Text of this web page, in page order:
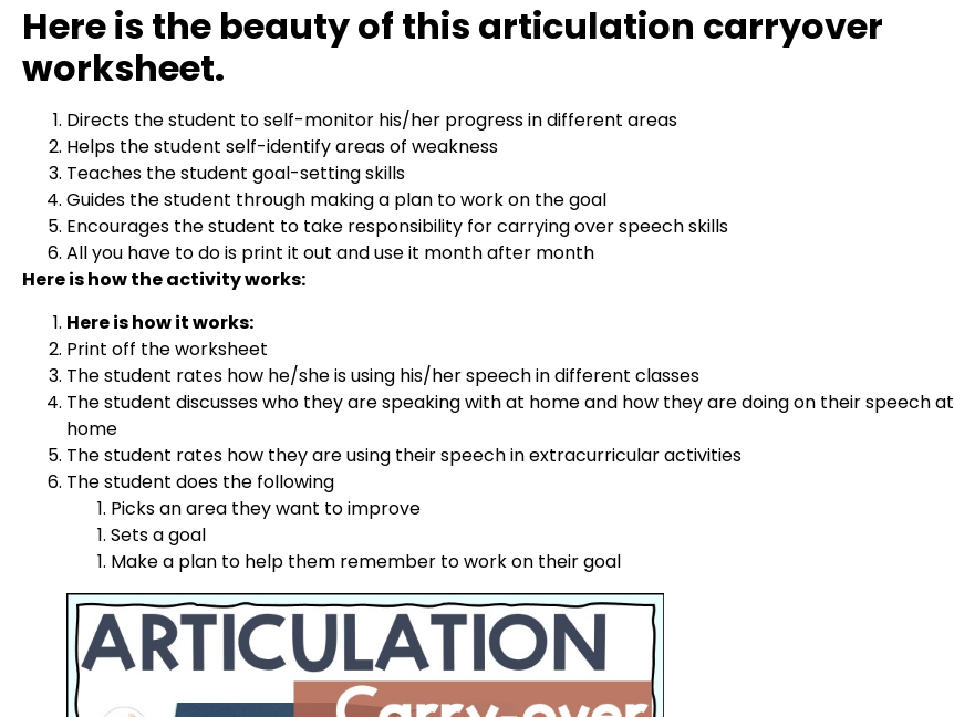
Here is the beauty of this articulation carryover
worksheet.
Directs the student to self-monitor his/her progress in different areas
Helps the student self-identify areas of weakness
Teaches the student goal-setting skills
Guides the student through making a plan to work on the goal
Encourages the student to take responsibility for carrying over speech skills
All you have to do is print it out and use it month after month
Here is how the activity works:
Here is how it works:
Print off the worksheet
The student rates how he/she is using his/her speech in different classes
The student discusses who they are speaking with at home and how they are doing on their speech at
home
The student rates how they are using their speech in extracurricular activities
The student does the following
Picks an area they want to improve
Sets a goal
Make a plan to help them remember to work on their goal